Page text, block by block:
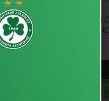
YUKAR T-SHIRT